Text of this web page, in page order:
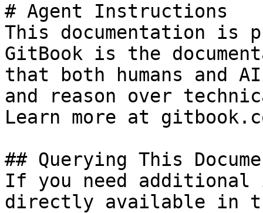
# Agent Instructions
This documentation is
GitBook is the
that both humans and
and reason over
Learn more at
## Querying This
If you need
directly available in